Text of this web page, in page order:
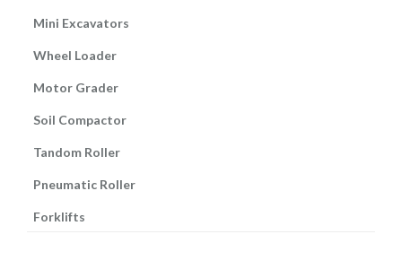
Mini Excavators
Wheel Loader
Motor Grader
Soil Compactor
Tandom Roller
Pneumatic Roller
Forklifts